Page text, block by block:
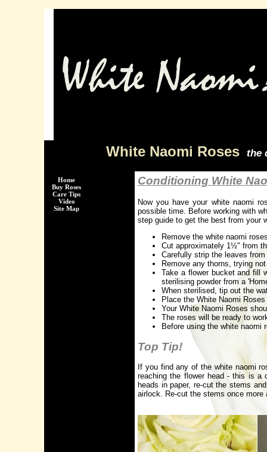
White Naomi Roses the
Home
Buy Roses
Care Tips
Video
Site Map
Conditioning White
Now you have your white naomi
possible time. Before working with
step guide to get the best from your
Remove the white naomi
Cut approximately 1½" from
Carefully strip the leaves
Remove any thorns, trying
Take a flower bucket and fill
sterilising powder from a
When sterilised, tip out the
Place the White Naomi
Your White Naomi Roses
The roses will be ready to
Before using the white naomi
Top Tip!
If you find any of the white naomi
reaching the flower head - this is a
heads in paper, re-cut the stems
airlock. Re-cut the stems once